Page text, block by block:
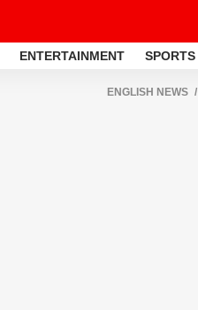
ENTERTAINMENT SPORTS
ENGLISH NEWS